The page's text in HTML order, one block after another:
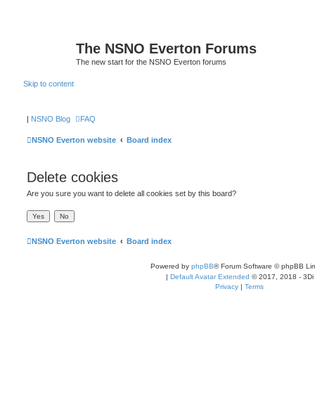
The NSNO Everton Forums
The new start for the NSNO Everton forums
Skip to content
| NSNO Blog FAQ
NSNO Everton website Board index
Delete cookies
Are you sure you want to delete all cookies set by this board?
NSNO Everton website Board index
Powered by phpBB® Forum Software © phpBB
| Default Avatar Extended © 2017, 2018 - 3Di
Privacy | Terms